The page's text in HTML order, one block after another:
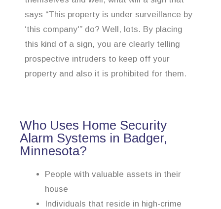
says “This property is under surveillance by
‘this company'” do? Well, lots. By placing
this kind of a sign, you are clearly telling
prospective intruders to keep off your
property and also it is prohibited for them.
Who Uses Home Security
Alarm Systems in Badger,
Minnesota?
People with valuable assets in their
house
Individuals that reside in high-crime